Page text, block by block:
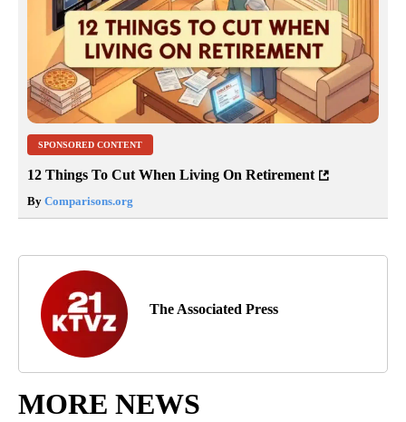
SPONSORED CONTENT
12 Things To Cut When Living On Retirement
By Comparisons.org
The Associated Press
MORE NEWS